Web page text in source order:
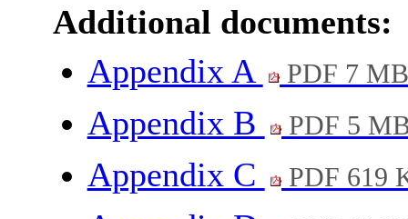
Additional documents:
Appendix A
PDF 7
Appendix B PDF 5
Appendix C PDF 619